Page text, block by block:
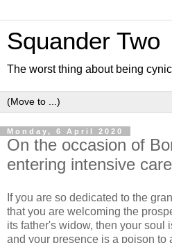
Squander Two
The worst thing about being
Monday, 6 April 2020
On the occasion of
entering intensive
If you are so dedicated to the
that you are welcoming the
its father's widow, then your soul
and your presence is a poison to